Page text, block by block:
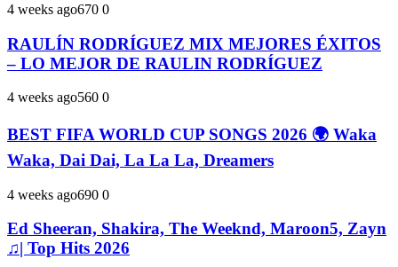
4 weeks ago670 0
RAULÍN RODRÍGUEZ MIX MEJORES ÉXITOS
– LO MEJOR DE RAULIN RODRÍGUEZ
4 weeks ago560 0
BEST FIFA WORLD CUP SONGS 2026 🌍 Waka
Waka, Dai Dai, La La La, Dreamers
4 weeks ago690 0
Ed Sheeran, Shakira, The Weeknd, Maroon5, Zayn
♫| Top Hits 2026